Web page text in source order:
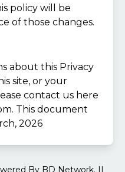
policy will be
of those changes.
about this Privacy
site, or your
contact us here
. This document
2026
By BD Network. ||